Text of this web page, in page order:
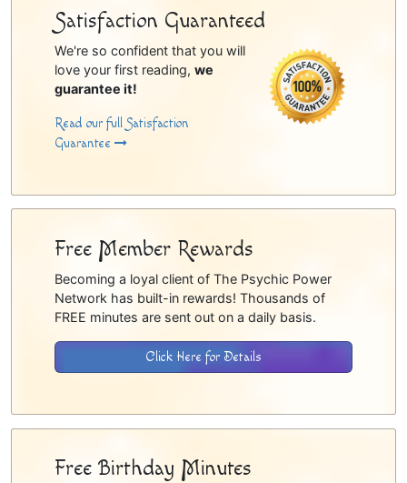
Satisfaction Guaranteed
We're so confident that you will
love your first reading, we
guarantee it!
Read our full Satisfaction
Guarantee
Free Member Rewards
Becoming a loyal client of The Psychic Power
Network has built-in rewards! Thousands of
FREE minutes are sent out on a daily basis.
Click Here for Details
Free Birthday Minutes